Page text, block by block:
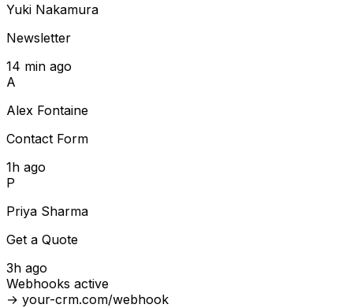
Yuki Nakamura
Newsletter
14 min ago
A
Alex Fontaine
Contact Form
1h ago
P
Priya Sharma
Get a Quote
3h ago
Webhooks active
→ your-crm.com/webhook